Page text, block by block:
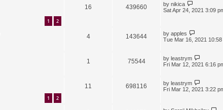
1 2
16 439660 by nikica
Sat Apr 24, 2021 3:09
4 143644 by apples
Tue Mar 16, 2021 10:58
1 75544 by leastrym
Fri Mar 12, 2021 6:16
1 2
11 698116 by leastrym
Fri Mar 12, 2021 3:22